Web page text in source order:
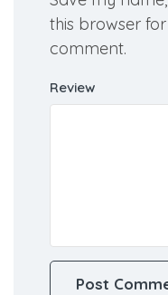
Save my
this browser
comment.